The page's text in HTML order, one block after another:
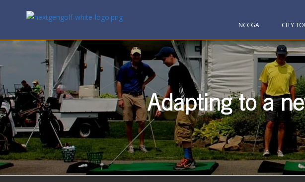
NCCGA CITY
Adapting to a